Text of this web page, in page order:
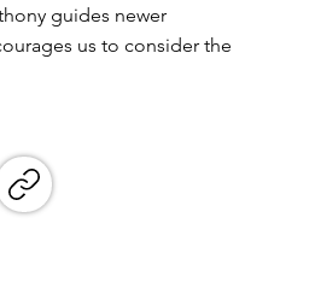
guides newer
us to consider the